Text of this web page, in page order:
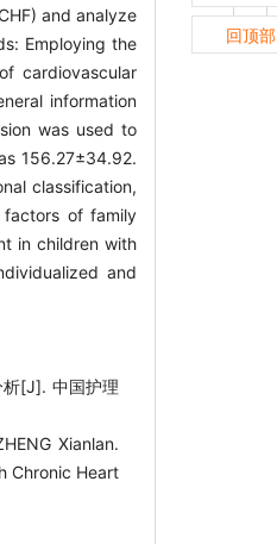
and analyze
Employing the
cardiovascular
information
was used to
156.27±34.92.
classification,
of family
in children with
and
析[J]. 中国护理
Xianlan.
Chronic Heart
回顶部